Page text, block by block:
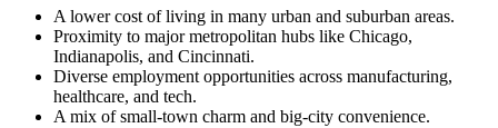
A lower cost of living in many urban and suburban areas.
Proximity to major metropolitan hubs like Chicago,
Indianapolis, and Cincinnati.
Diverse employment opportunities across manufacturing,
healthcare, and tech.
A mix of small-town charm and big-city convenience.